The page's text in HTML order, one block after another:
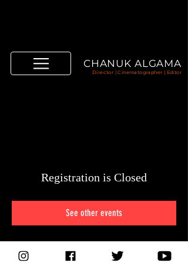
CHANUK ALGAMA
Director | Cinematographer | Editor
Registration is Closed
See other events